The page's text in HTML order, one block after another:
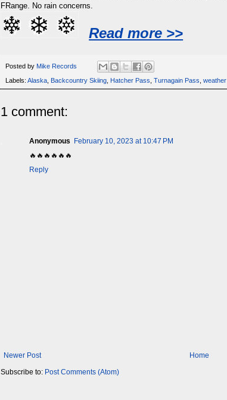
FRange. No rain concerns.
Read more >>
Posted by Mike Records
Labels: Alaska Backcountry Skiing Hatcher Pass Turnagain Pass weather
1 comment:
Anonymous
February 10, 2023 at 10:47 PM
🔥🔥🔥🔥🔥🔥
Reply
Newer Post
Home
Subscribe to: Post Comments (Atom)